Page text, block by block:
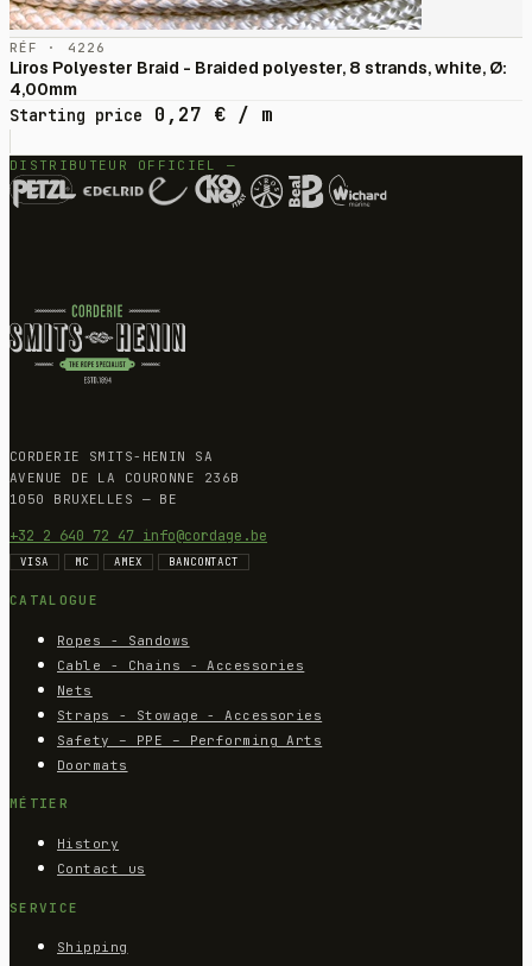
RÉF · 4226
Liros Polyester Braid - Braided polyester, 8 strands, white, Ø:
4,00mm
Starting price
0,27 € / m
DISTRIBUTEUR OFFICIEL —
CORDERIE SMITS-HENIN SA
AVENUE DE LA COURONNE 236B
1050 BRUXELLES — BE
+32 2 640 72 47 info@cordage.be
VISA MC AMEX BANCONTACT
CATALOGUE
Ropes - Sandows
Cable - Chains - Accessories
Nets
Straps - Stowage - Accessories
Safety – PPE – Performing Arts
Doormats
MÉTIER
History
Contact us
SERVICE
Shipping